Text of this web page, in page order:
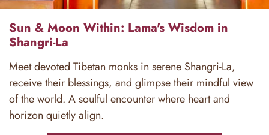
Sun & Moon Within: Lama's Wisdom in
Shangri-La
Meet devoted Tibetan monks in serene Shangri-La,
receive their blessings, and glimpse their mindful view
of the world. A soulful encounter where heart and
horizon quietly align.